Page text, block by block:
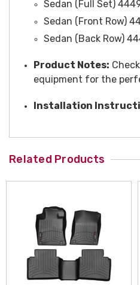
Sedan (Full Set)
Sedan (Front Row)
Sedan (Back Row)
Product Notes:
equipment for the
Installation
Related Products